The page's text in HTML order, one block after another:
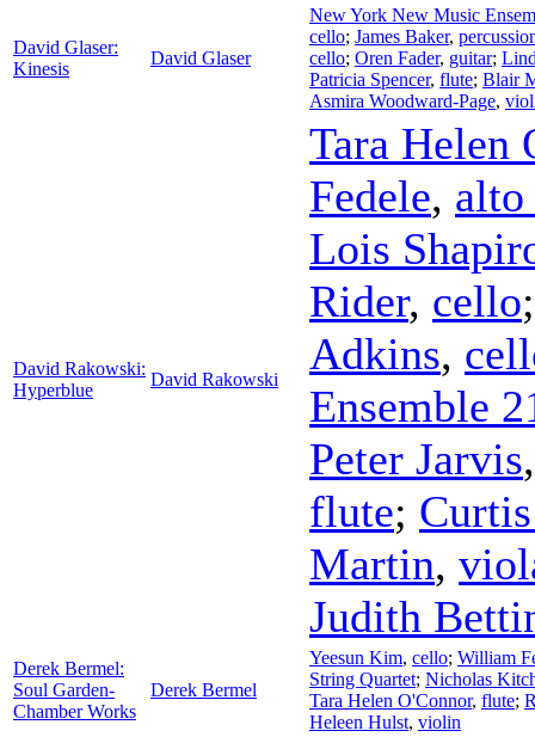
David Glaser:
Kinesis
David Glaser
New York New Music
cello; James Baker,
cello; Oren Fader, guitar;
Patricia Spencer, flute; Blair
Asmira Woodward-Page,
David Rakowski:
Hyperblue
David Rakowski
Tara Helen
Fedele,
Lois
Rider, cello
Adkins,
Ensemble
Peter Jarvis
flute;
Martin,
Judith
Derek Bermel:
Soul Garden-
Chamber Works
Derek Bermel
Yeesun Kim, cello; William
String Quartet; Nicholas
Tara Helen O'Connor, flute;
Heleen Hulst, violin